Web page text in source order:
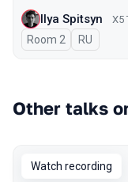
Ilya Spitsyn X5
Room 2 In Russian
RU
Other talks
Watch recording